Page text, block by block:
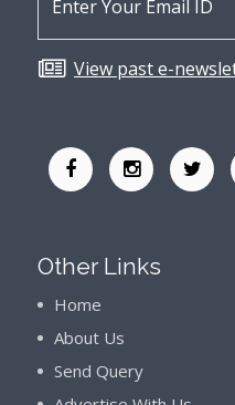
View past e-
Other Links
Home
About Us
Send Query